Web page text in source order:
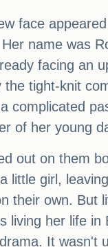
face
name was
facing an
the tight-knit
complicated
of her young
out on them
little girl,
their own. But
living her life in
It wasn't